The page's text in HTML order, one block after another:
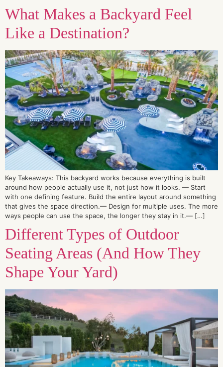
What Makes a Backyard Feel
Like a Destination?
Key Takeaways: This backyard works because everything is built
around how people actually use it, not just how it looks. — Start
with one defining feature. Build the entire layout around something
that gives the space direction.— Design for multiple uses. The more
ways people can use the space, the longer they stay in it.— […]
Different Types of Outdoor
Seating Areas (And How They
Shape Your Yard)